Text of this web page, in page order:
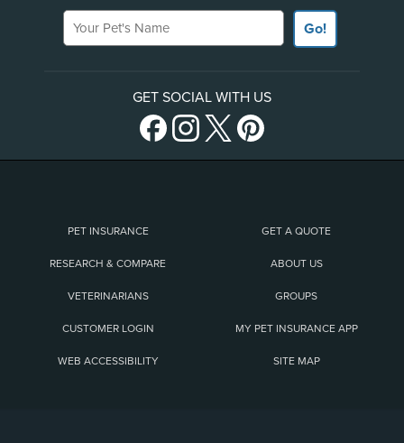
Your Pet's Name
Go!
GET SOCIAL WITH US
PET INSURANCE GET A QUOTE
RESEARCH & COMPARE ABOUT US
VETERINARIANS GROUPS
CUSTOMER LOGIN MY PET INSURANCE APP
WEB ACCESSIBILITY SITE MAP